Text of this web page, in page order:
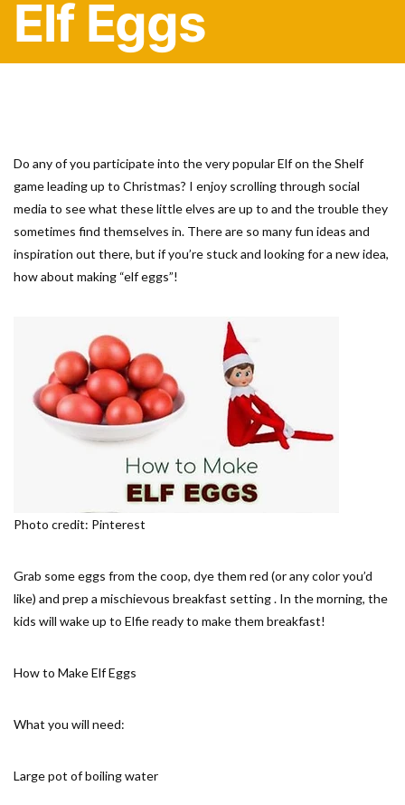
Elf Eggs
Do any of you participate into the very popular Elf on the Shelf
game leading up to Christmas? I enjoy scrolling through social
media to see what these little elves are up to and the trouble they
sometimes find themselves in. There are so many fun ideas and
inspiration out there, but if you’re stuck and looking for a new idea,
how about making “elf eggs”!
Photo credit: Pinterest
Grab some eggs from the coop, dye them red (or any color you’d
like) and prep a mischievous breakfast setting . In the morning, the
kids will wake up to Elfie ready to make them breakfast!
How to Make Elf Eggs
What you will need:
Large pot of boiling water